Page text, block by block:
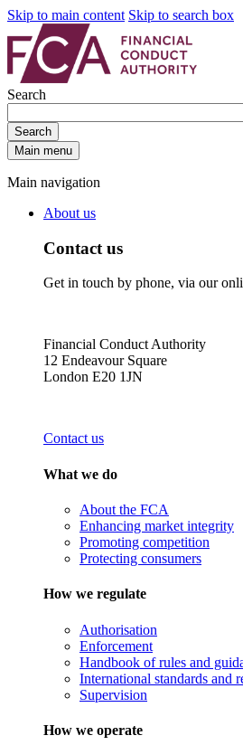
Skip to main content Skip to search box
Search
Search
Main menu
Main navigation
About us
Contact us
Get in touch by phone, via our
Financial Conduct Authority
12 Endeavour Square
London E20 1JN
Contact us
What we do
About the FCA
Enhancing market integrity
Promoting competition
Protecting consumers
How we regulate
Authorisation
Enforcement
Handbook of rules and
International standards and
Supervision
How we operate